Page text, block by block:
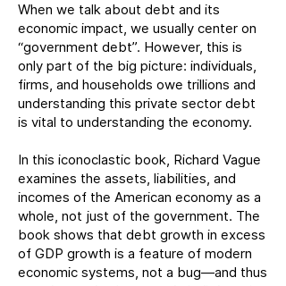
When we talk about debt and its
economic impact, we usually center on
“government debt”. However, this is
only part of the big picture: individuals,
firms, and households owe trillions and
understanding this private sector debt
is vital to understanding the economy.
In this iconoclastic book, Richard Vague
examines the assets, liabilities, and
incomes of the American economy as a
whole, not just of the government. The
book shows that debt growth in excess
of GDP growth is a feature of modern
economic systems, not a bug—and thus